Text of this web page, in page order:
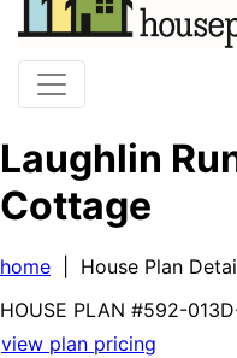
Laughlin
Cottage
home | House Plan
HOUSE PLAN #592-
view plan pricing